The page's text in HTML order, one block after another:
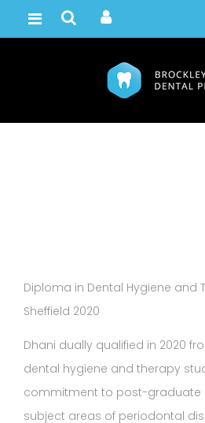
Diploma in Dental Hygiene and
Sheffield 2020
Dhani dually qualified in 2020
dental hygiene and therapy
commitment to post-graduate
subject areas of periodontal